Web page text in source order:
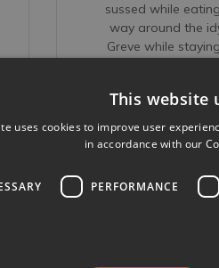
sussed while
way around the
Greve while
READ
Oct
This website
uses cookies to improve user
in accordance with our
PERFORMANCE